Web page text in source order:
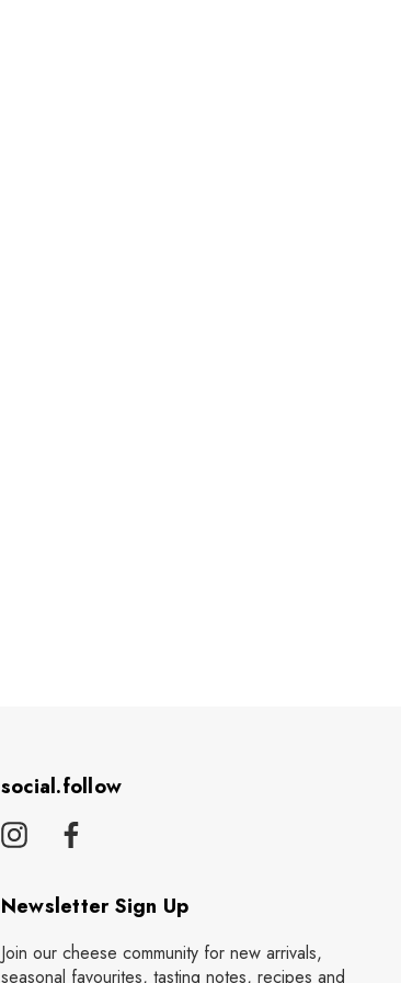
social.follow
Newsletter Sign Up
Join our cheese community for new arrivals,
seasonal favourites, tasting notes, recipes and